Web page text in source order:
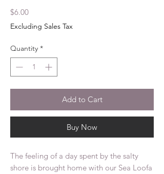
$6.00Price
Excluding Sales Tax
Quantity *
Add to Cart
Buy Now
The feeling of a day spent by the salty
shore is brought home with our Sea Loofa